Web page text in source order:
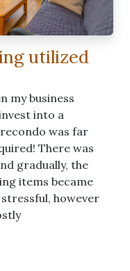
utilized
my business
into a
was far
There was
gradually, the
items became
however